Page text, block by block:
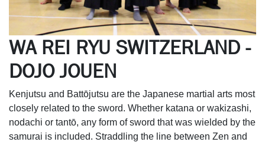
WA REI RYU SWITZERLAND -
DOJO JOUEN
Kenjutsu and Battōjutsu are the Japanese martial arts most
closely related to the sword. Whether katana or wakizashi,
nodachi or tantō, any form of sword that was wielded by the
samurai is included. Straddling the line between Zen and